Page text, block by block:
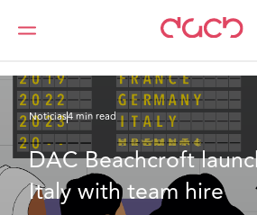
DAC Beachcroft Quiénes somos
Noticias4 min read
DAC Beachcroft
Italy with team hire